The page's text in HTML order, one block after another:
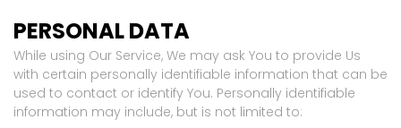
PERSONAL DATA
While using Our Service, We may ask You to provide Us
with certain personally identifiable information that can be
used to contact or identify You. Personally identifiable
information may include, but is not limited to: